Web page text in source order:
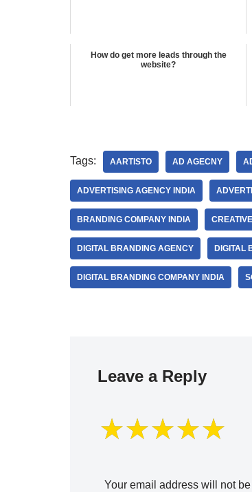
How do get more leads through the
website?
Tags: AARTISTO AD AGECNY
ADVERTISING AGENCY INDIA
BRANDING COMPANY INDIA
DIGITAL BRANDING AGENCY DIGITAL
DIGITAL BRANDING COMPANY INDIA
Leave a Reply
Your email address will not